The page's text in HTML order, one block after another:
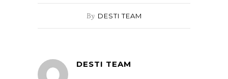
By DESTI TEAM
DESTI TEAM